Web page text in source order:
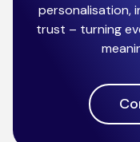
personalisation,
trust – turning